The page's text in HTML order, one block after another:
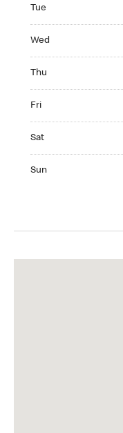
Tue
Wed
Thu
Fri
Sat
Sun